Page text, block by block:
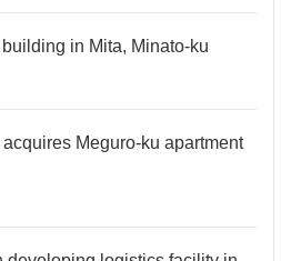
in Mita, Minato-ku
Meguro-ku apartment